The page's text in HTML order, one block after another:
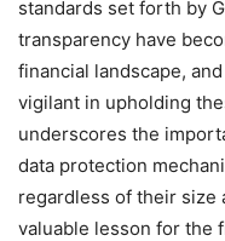
standards set forth by
transparency have
financial landscape,
vigilant in upholding
underscores the
data protection
regardless of their size
valuable lesson for the